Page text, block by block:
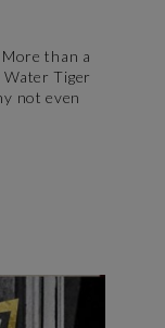
than a
Tiger
not even